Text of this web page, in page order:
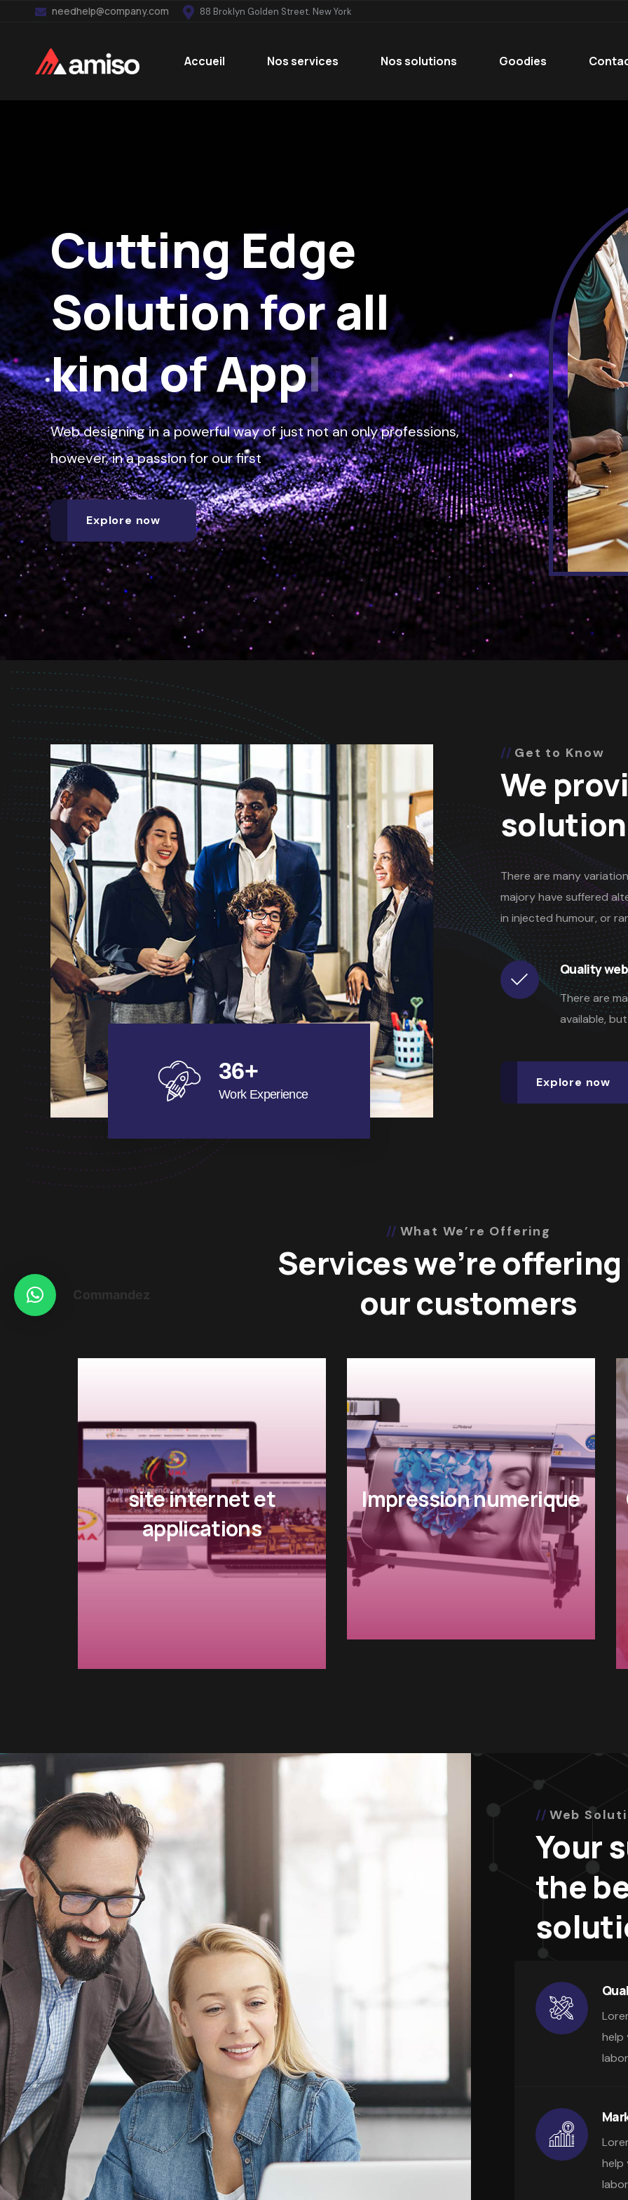
needhelp@company.com 88 Broklyn Golden Street. New York
Accueil Nos services Nos solutions Goodies
Cutting Edge
Solution for all
kind ofSoftware|
Web designing in a powerful way of just not an only professions,
however, in a passion for our first
Explore now
36+
Work Experience
Get to Know
We
There are many
majory have suffered
in injected humour, or
Quality
There are
available,
Explore now
What We’re Offering
Services we’re
our customers
Impression numerique
Gestion des ressources
humaines
Web
Your
the
help
help
Commandez